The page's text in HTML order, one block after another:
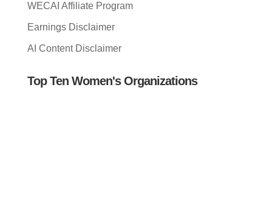
WECAI Affiliate Program
Earnings Disclaimer
AI Content Disclaimer
Top Ten Women's Organizations